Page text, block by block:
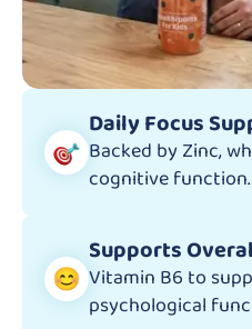
Daily Focus
Backed by Zinc,
cognitive function.
Supports
Vitamin B6 to
psychological